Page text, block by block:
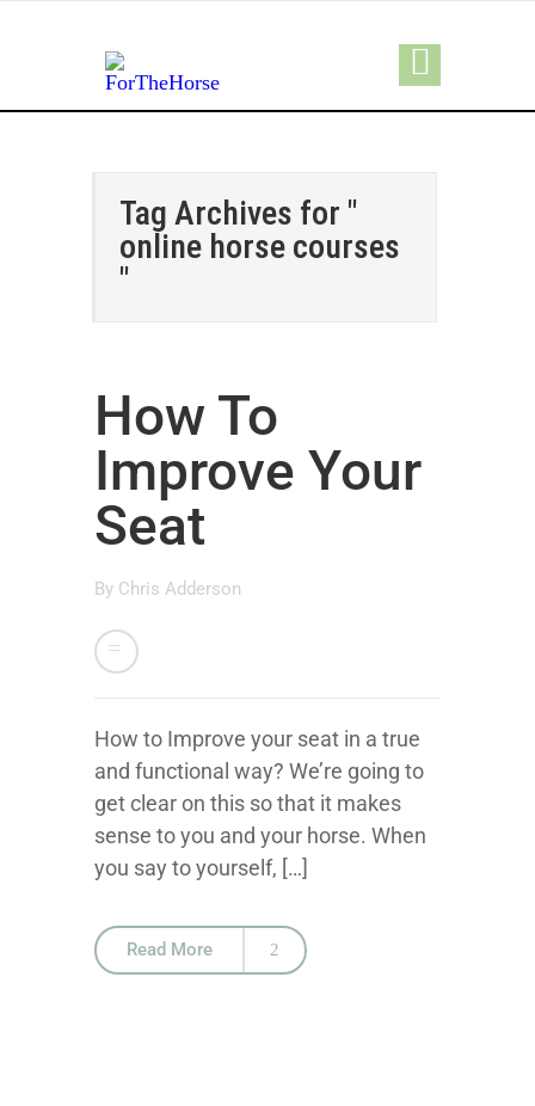
Tag Archives for "
online horse courses
"
How To
Improve Your
Seat
By Chris Adderson
How to Improve your seat in a true
and functional way? We’re going to
get clear on this so that it makes
sense to you and your horse. When
you say to yourself, […]
Read More